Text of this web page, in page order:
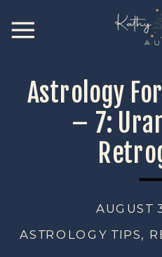
Astrology
– 7:
ASTROLOGY TIPS,
AUGUST